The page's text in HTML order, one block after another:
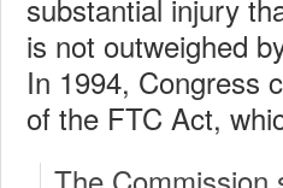
substantial injury
is not outweighed
In 1994, Congress
of the FTC Act,